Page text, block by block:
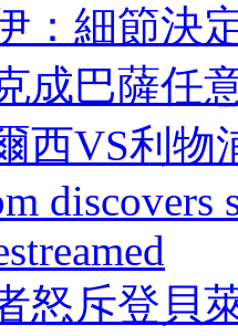
：細
成巴薩任意
西VS利物
discovers
怒斥登貝萊